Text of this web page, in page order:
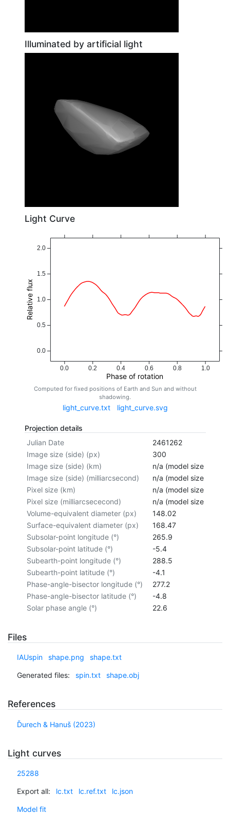
Illuminated by artificial light
Light Curve
0.0 0.2 0.4 0.6 0.8 1.0
Phase of rotation
0.0
0.5
1.0
1.5
2.0
Relative flux
Computed for fixed positions of Earth and Sun and without
shadowing.
light_curve.txt light_curve.svg
Projection details
Julian Date
2461262
Image size (side) (px)
300
Image size (side) (km)
n/a (model size not
Image size (side) (milliarcsecond)
n/a (model size not
Pixel size (km)
n/a (model size not
Pixel size (milliarcsececond)
n/a (model size not
Volume-equivalent diameter (px)
148.02
Surface-equivalent diameter (px)
168.47
Subsolar-point longitude (°)
265.9
Subsolar-point latitude (°)
-5.4
Subearth-point longitude (°)
288.5
Subearth-point latitude (°)
-4.1
Phase-angle-bisector longitude (°)
277.2
Phase-angle-bisector latitude (°)
-4.8
Solar phase angle (°)
22.6
Files
IAUspin shape.png shape.txt
Generated files: spin.txt shape.obj
References
Ďurech & Hanuš (2023)
Light curves
25288
Export all: lc.txt lc.ref.txt lc.json
Model fit